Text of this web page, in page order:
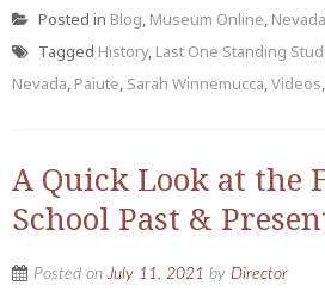
Posted in Blog, Museum Online,
Tagged History, Last One Standing
Nevada, Paiute, Sarah Winnemucca,Videos,
A Quick Look at the
School Past &
Posted onJuly 11, 2021 by Director